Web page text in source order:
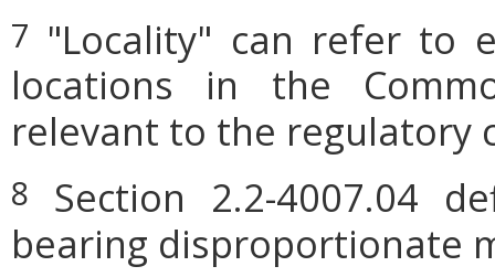
7 "Locality" can refer to
locations in the
relevant to the regulatory
8
Section 2.2-4007.04
bearing disproportionate